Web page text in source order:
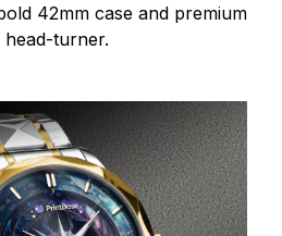
42mm case and premium
head-turner.